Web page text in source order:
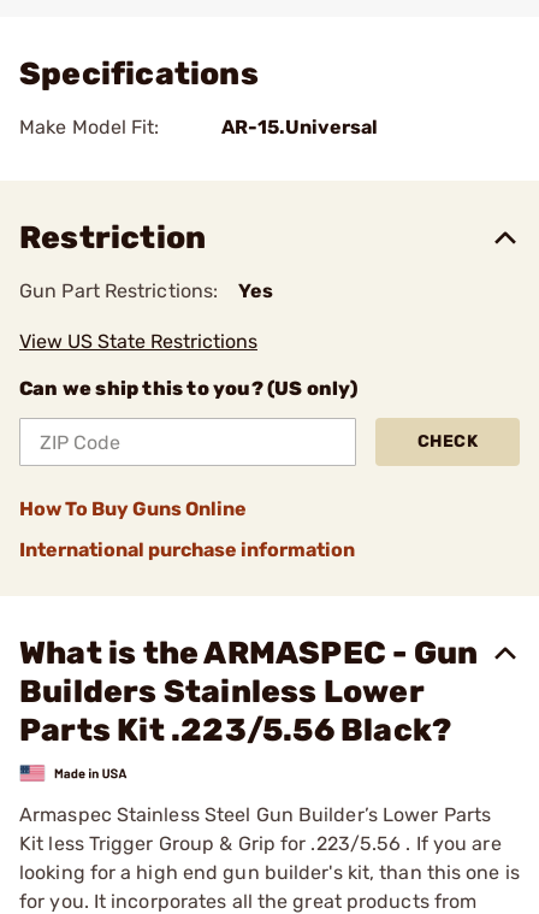
Specifications
Make Model Fit: AR-15.Universal
Restriction
Gun Part Restrictions: Yes
View US State Restrictions
Can we ship this to you? (US only)
CHECK
How To Buy Guns Online
International purchase information
What is the ARMASPEC - Gun
Builders Stainless Lower
Parts Kit .223/5.56 Black?
Armaspec Stainless Steel Gun Builder’s Lower Parts
Kit less Trigger Group & Grip for .223/5.56 . If you are
looking for a high end gun builder's kit, than this one is
for you. It incorporates all the great products from